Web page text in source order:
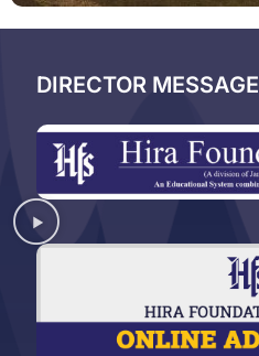
DIRECTOR MESSAGE